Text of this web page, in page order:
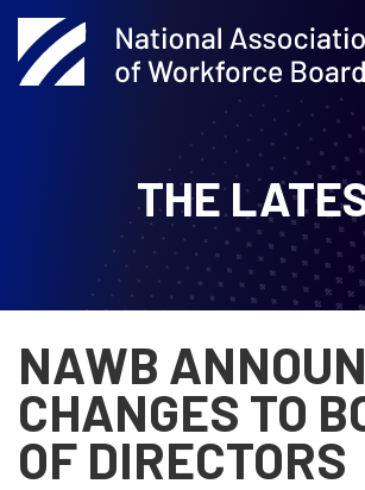
Skip
to
content
THE
NAWB
CHANGES TO
OF DIRECTORS